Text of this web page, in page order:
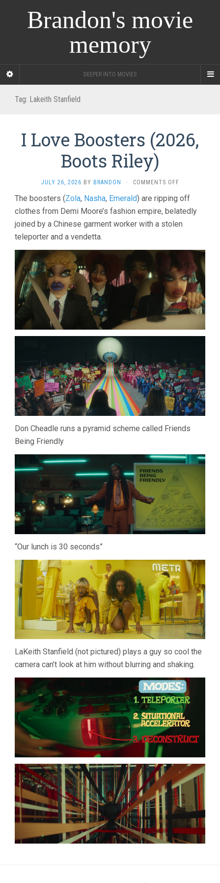
Brandon's movie
memory
DEEPER INTO MOVIES
Tag: Lakeith Stanfield
I Love Boosters (2026,
Boots Riley)
JULY 26, 2026 BY BRANDON · COMMENTS OFFON
LOVE
BOOSTERS
BOOTS
The boosters (Zola, Nasha, Emerald) are ripping off
clothes from Demi Moore’s fashion empire, belatedly
joined by a Chinese garment worker with a stolen
teleporter and a vendetta.
Don Cheadle runs a pyramid scheme called Friends
Being Friendly
“Our lunch is 30 seconds”
LaKeith Stanfield (not pictured) plays a guy so cool the
camera can’t look at him without blurring and shaking.